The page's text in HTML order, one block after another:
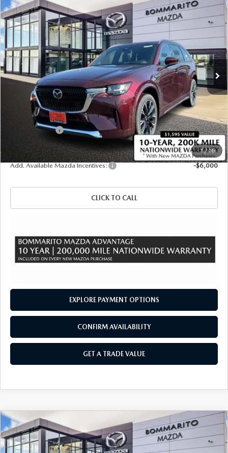
1/16
2026MAZDA CX-90
3.3 TURBO S
PREMIUM PLUS AWD
Price Drop
JM3KKEHC9T1374207 Stock:21164
In Stock Ext. Int.
$2,380
SAVINGS
$58,040
SALE PRICE
LESS
$60,420
Administrative Fee:
$620
Customer Cash
-$3,000
Sale Price
$58,040
Add. Available Mazda Incentives: -$6,000
CLICK TO CALL
EXPLORE PAYMENT OPTIONS
CONFIRM AVAILABILITY
GET A TRADE VALUE
COMPARE VEHICLE
2026MAZDA CX-90
3.3 TURBO
PREMIUM PLUS AWD
Price Drop
$2,380
SAVINGS
$50,750
SALE PRICE
COMPARE VEHICLE